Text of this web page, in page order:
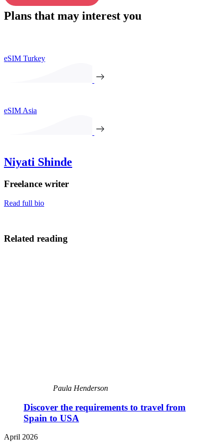
Plans that may interest you
eSIM Turkey
eSIM Asia
Niyati Shinde
Freelance writer
Read full bio
Related reading
Paula Henderson
Discover the requirements to travel from
Spain to USA
April 2026